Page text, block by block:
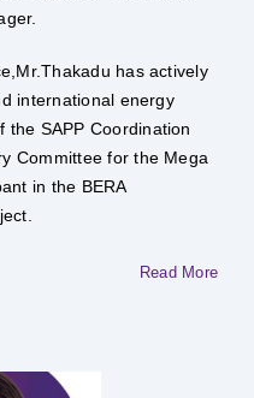
has actively
international energy
the SAPP Coordination
Committee for the Mega
in the BERA
Read More